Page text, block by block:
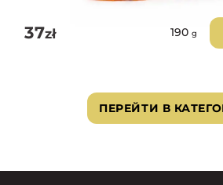
37zł 190 g
ПЕРЕЙТИ В